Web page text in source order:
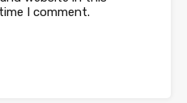
I comment.